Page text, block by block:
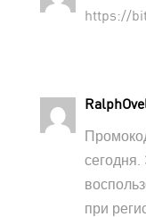
https://
при